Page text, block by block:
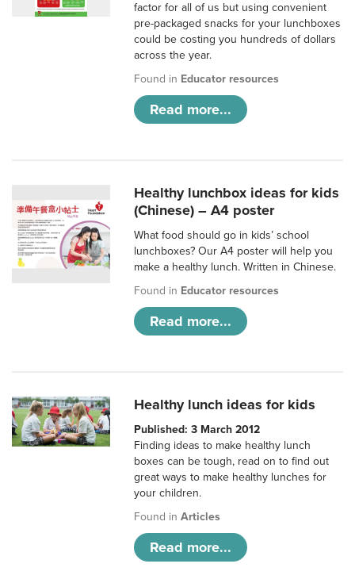
factor for all of us but using convenient
pre-packaged snacks for your lunchboxes
could be costing you hundreds of dollars
across the year.
Found in Educator resources
Read more...
Healthy lunchbox ideas for kids
(Chinese) – A4 poster
What food should go in kids’ school
lunchboxes? Our A4 poster will help you
make a healthy lunch. Written in Chinese.
Found in Educator resources
Read more...
Healthy lunch ideas for kids
Published: 3 March 2012
Finding ideas to make healthy lunch
boxes can be tough, read on to find out
great ways to make healthy lunches for
your children.
Found inArticles
Read more...